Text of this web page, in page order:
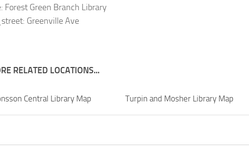
Forest Green Branch Library
Greenville Ave
RELATED LOCATIONS...
Central Library Map Turpin and Mosher Library Map